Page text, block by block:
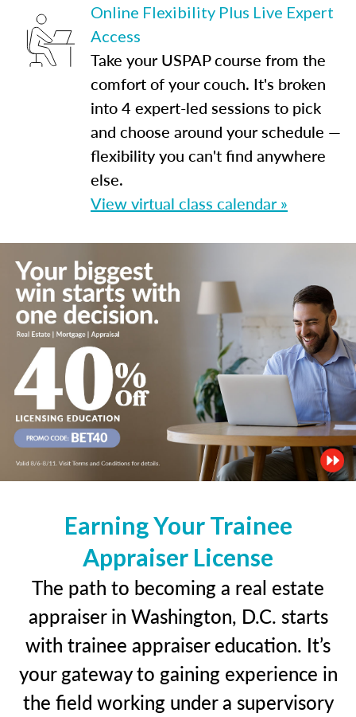
Online Flexibility Plus Live Expert
Access
Take your USPAP course from the
comfort of your couch. It's broken
into 4 expert-led sessions to pick
and choose around your schedule —
flexibility you can't find anywhere
else.
View virtual class calendar »
Earning Your Trainee
Appraiser License
The path to becoming a real estate
appraiser in Washington, D.C. starts
with trainee appraiser education. It’s
your gateway to gaining experience in
the field working under a supervisory